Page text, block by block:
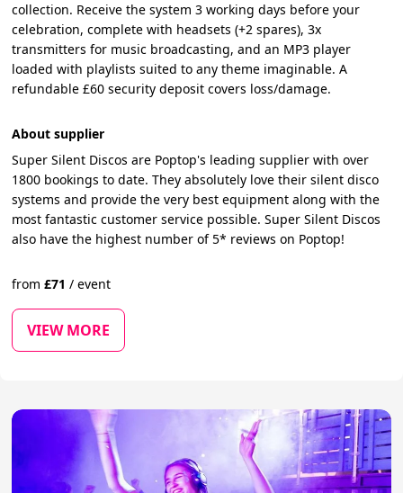
collection. Receive the system 3 working days before your
celebration, complete with headsets (+2 spares), 3x
transmitters for music broadcasting, and an MP3 player
loaded with playlists suited to any theme imaginable. A
refundable £60 security deposit covers loss/damage.
About supplier
Super Silent Discos are Poptop's leading supplier with over
1800 bookings to date. They absolutely love their silent disco
systems and provide the very best equipment along with the
most fantastic customer service possible. Super Silent Discos
also have the highest number of 5* reviews on Poptop!
from£71 / event
VIEW MORE